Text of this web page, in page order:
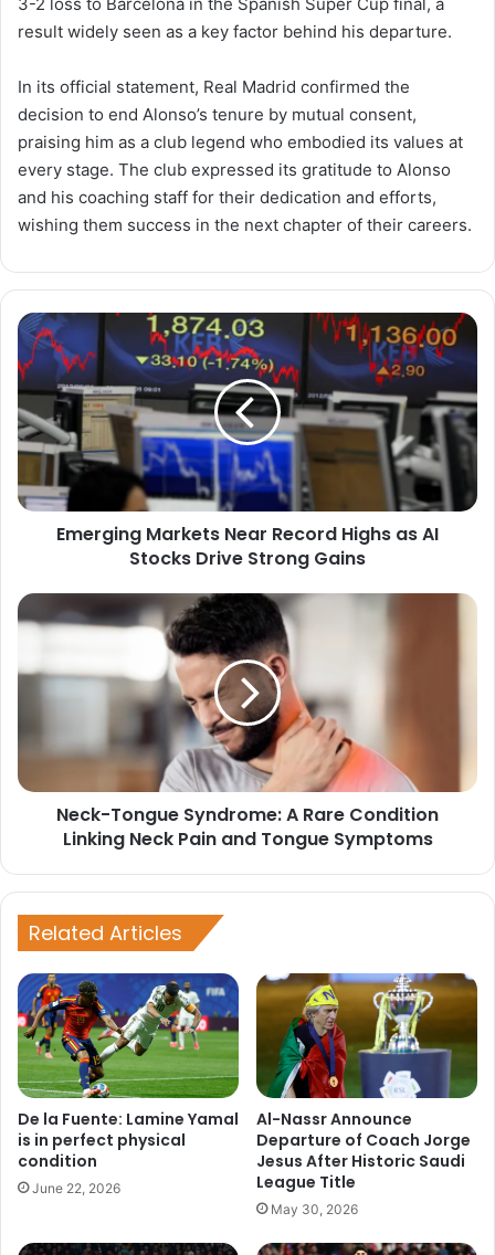
result widely seen as a key factor behind his departure.
In its official statement, Real Madrid confirmed the
decision to end Alonso’s tenure by mutual consent,
praising him as a club legend who embodied its values at
every stage. The club expressed its gratitude to Alonso
and his coaching staff for their dedication and efforts,
wishing them success in the next chapter of their careers.
Emerging
Markets
Near
Record
Highs
as
Stocks
Drive
StrongEmerging Markets Near Record Highs as AI
Stocks Drive Strong Gains
Neck-
Tongue
A
Pain
Tongue
Neck-Tongue Syndrome: A Rare Condition
Linking Neck Pain and Tongue Symptoms
Related Articles
De la Fuente: Lamine Yamal
is in perfect physical
condition
June 22, 2026
Al-Nassr Announce
Departure of Coach Jorge
Jesus After Historic Saudi
League Title
May 30, 2026